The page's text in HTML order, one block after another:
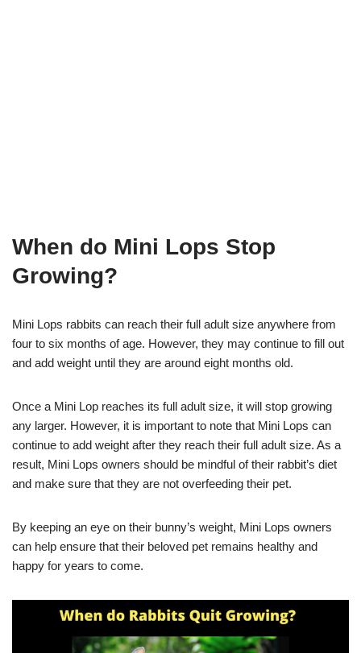
When do Mini Lops Stop
Growing?
Mini Lops rabbits can reach their full adult size anywhere from
four to six months of age. However, they may continue to fill out
and add weight until they are around eight months old.
Once a Mini Lop reaches its full adult size, it will stop growing
any larger. However, it is important to note that Mini Lops can
continue to add weight after they reach their full adult size. As a
result, Mini Lops owners should be mindful of their rabbit’s diet
and make sure that they are not overfeeding their pet.
By keeping an eye on their bunny’s weight, Mini Lops owners
can help ensure that their beloved pet remains healthy and
happy for years to come.